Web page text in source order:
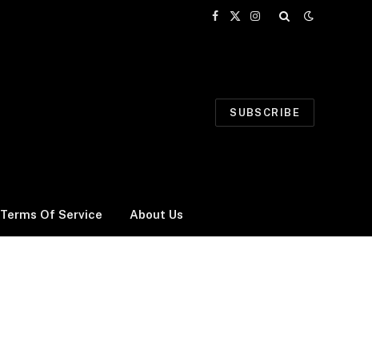
Facebook
X
Instagram
SUBSCRIBE
Terms Of Service About Us